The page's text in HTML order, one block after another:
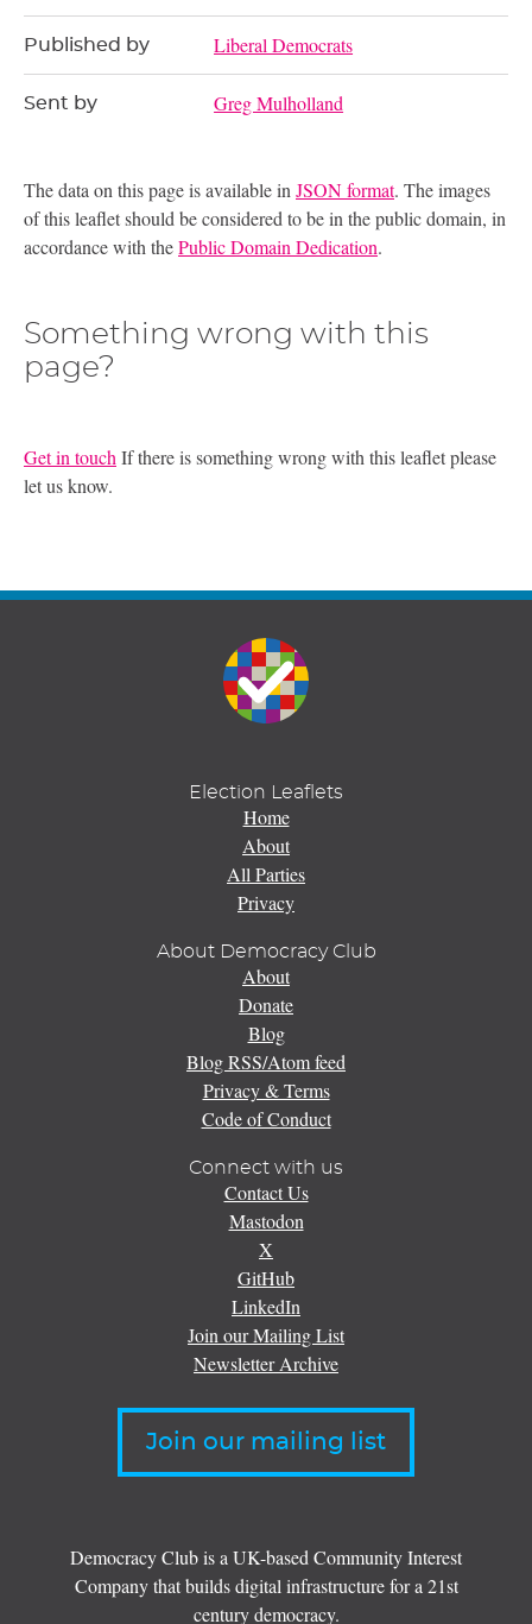
Published by Liberal Democrats
Sent by Greg Mulholland
The data on this page is available in JSON format. The images
of this leaflet should be considered to be in the public domain, in
accordance with thePublic Domain Dedication.
Something wrong with this
page?
Get in touch If there is something wrong with this leaflet please
let us know.
Election Leaflets
Home
About
All Parties
Privacy
About Democracy Club
About
Donate
Blog
Blog RSS/Atom feed
Privacy & Terms
Code of Conduct
Connect with us
Contact Us
Mastodon
X
GitHub
LinkedIn
Join our Mailing List
Newsletter Archive
Join our mailing list
Democracy Club is a UK-based Community Interest
Company that builds digital infrastructure for a 21st
century democracy.